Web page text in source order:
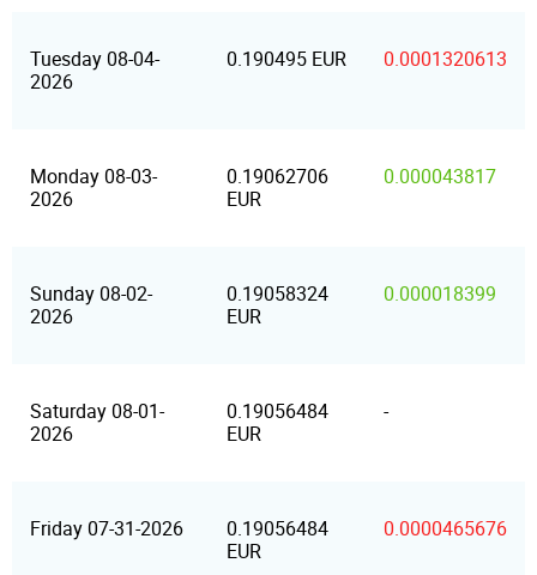
Tuesday 08-04-
2026
0.190495 EUR 0.0001320613
Monday 08-03-
2026
0.19062706
EUR
0.000043817
Sunday 08-02-
2026
0.19058324
EUR
0.000018399
Saturday 08-01-
2026
0.19056484
EUR
-
Friday 07-31-2026
0.19056484
EUR
0.0000465676